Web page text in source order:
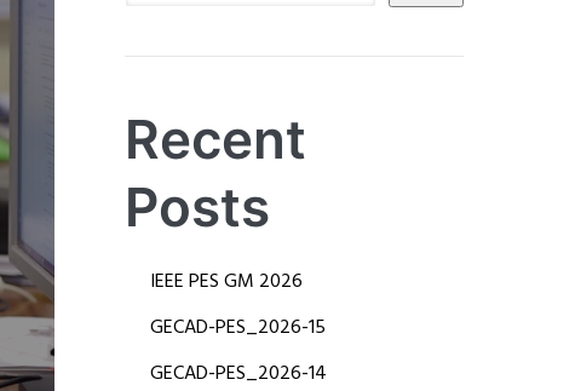
Recent
Posts
IEEE PES GM 2026
​GECAD-PES_2026-15
​GECAD-PES_2026-14